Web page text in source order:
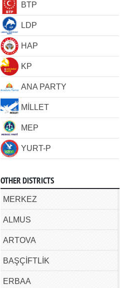
BTP
LDP
HAP
KP
ANA PARTY
MİLLET
MEP
YURT-P
OTHER DISTRICTS
MERKEZ
ALMUS
ARTOVA
BAŞÇİFTLİK
ERBAA